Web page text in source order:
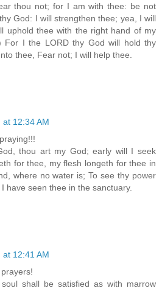
thou not; for I am with thee: be not
God: I will strengthen thee; yea, I will
uphold thee with the right hand of my
For I the LORD thy God will hold thy
thee, Fear not; I will help thee.
12:34 AM
thou art my God; early will I seek
for thee, my flesh longeth for thee in
where no water is; To see thy power
have seen thee in the sanctuary.
12:41 AM
shall be satisfied as with marrow